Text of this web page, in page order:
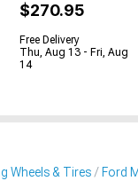
$270.95
Free Delivery
Thu, Aug 13 - Fri, Aug
14
Wheels & Tires Ford